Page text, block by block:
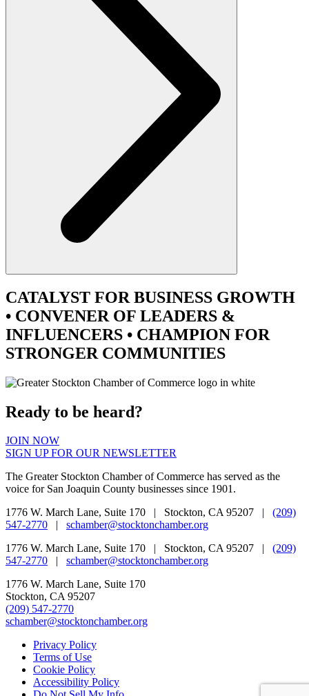
CATALYST FOR BUSINESS GROWTH
• CONVENER OF LEADERS &
INFLUENCERS • CHAMPION FOR
STRONGER COMMUNITIES
Ready to be heard?
JOIN NOW
SIGN UP FOR OUR NEWSLETTER
The Greater Stockton Chamber of Commerce has served as the
voice for San Joaquin County businesses since 1901.
1776 W. March Lane, Suite 170 | Stockton, CA 95207 | (209)
547-2770 | schamber@stocktonchamber.org
1776 W. March Lane, Suite 170 | Stockton, CA 95207 | (209)
547-2770 | schamber@stocktonchamber.org
1776 W. March Lane, Suite 170
Stockton, CA 95207
(209) 547-2770
schamber@stocktonchamber.org
Privacy Policy
Terms of Use
Cookie Policy
Accessibility Policy